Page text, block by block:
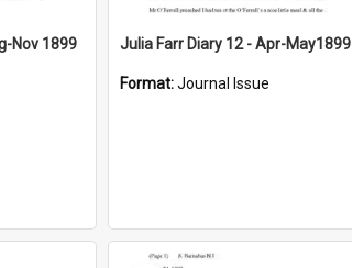
Nov 1899 Julia Farr Diary 12 - Apr-May1899
Format:Journal Issue